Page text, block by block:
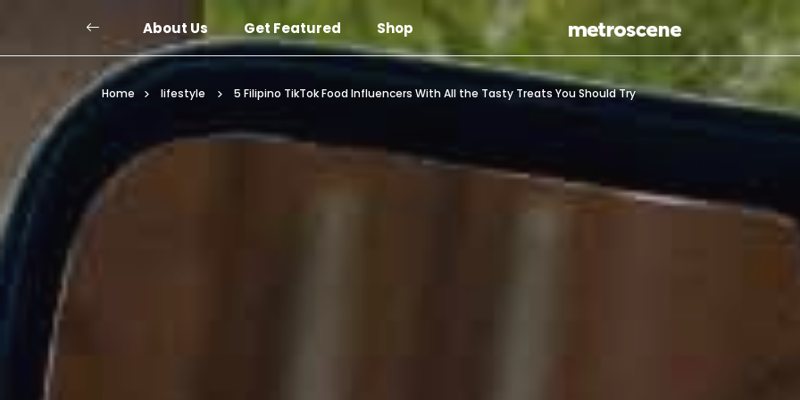
Skip To Main Content
About Us Get Featured Shop
Home lifestyle 5 Filipino TikTok Food Influencers With All the Tasty Treats You Should Try